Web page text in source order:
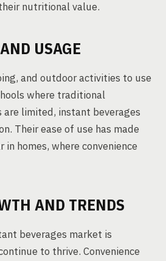
nutritional value.
USAGE
and outdoor activities to use
where traditional
limited, instant beverages
Their ease of use has made
homes, where convenience
AND TRENDS
beverages market is
to thrive. Convenience